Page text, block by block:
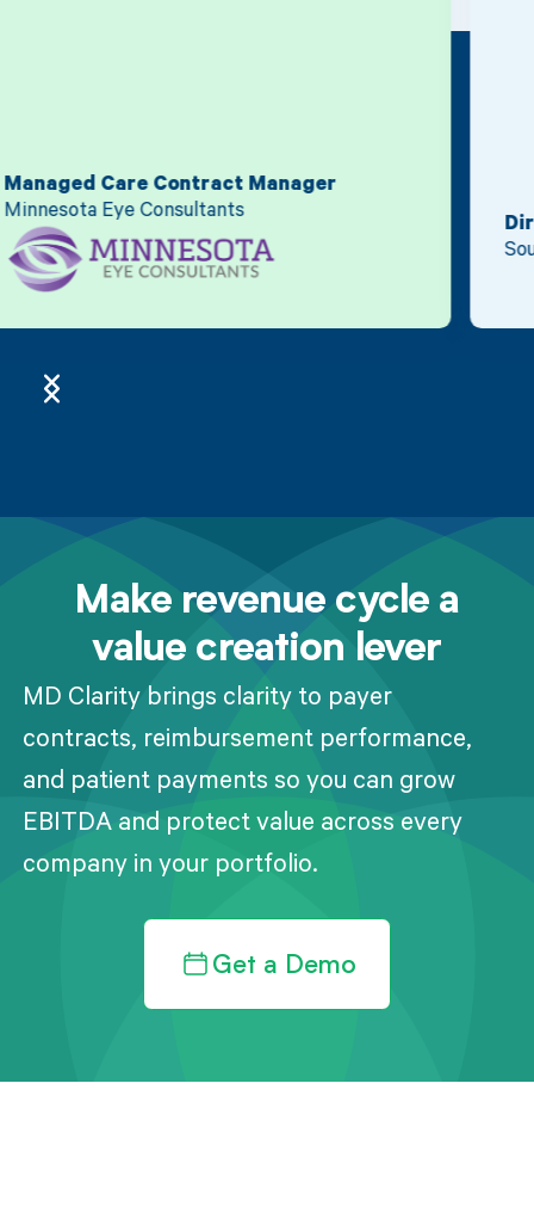
Director of Finance
South Sound Radiology
Make revenue cycle a
value creation lever
MD Clarity brings clarity to payer
contracts, reimbursement performance,
and patient payments so you can grow
EBITDA and protect value across every
company in your portfolio.
Get a Demo